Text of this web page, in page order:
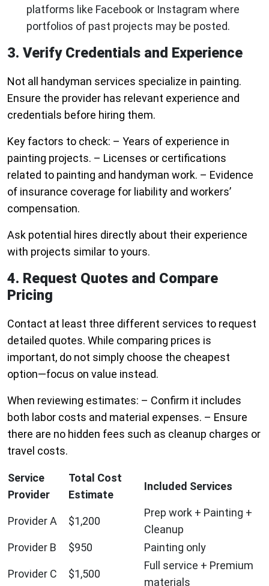
platforms like Facebook or Instagram where
portfolios of past projects may be posted.
3. Verify Credentials and Experience
Not all handyman services specialize in painting.
Ensure the provider has relevant experience and
credentials before hiring them.
Key factors to check: – Years of experience in
painting projects. – Licenses or certifications
related to painting and handyman work. – Evidence
of insurance coverage for liability and workers’
compensation.
Ask potential hires directly about their experience
with projects similar to yours.
4. Request Quotes and Compare
Pricing
Contact at least three different services to request
detailed quotes. While comparing prices is
important, do not simply choose the cheapest
option—focus on value instead.
When reviewing estimates: – Confirm it includes
both labor costs and material expenses. – Ensure
there are no hidden fees such as cleanup charges or
travel costs.
Service
Provider
Total Cost
Estimate
Included Services
Provider A $1,200
Prep work + Painting +
Cleanup
Provider B
$950 Painting only
Provider C $1,500
Full service + Premium
materials